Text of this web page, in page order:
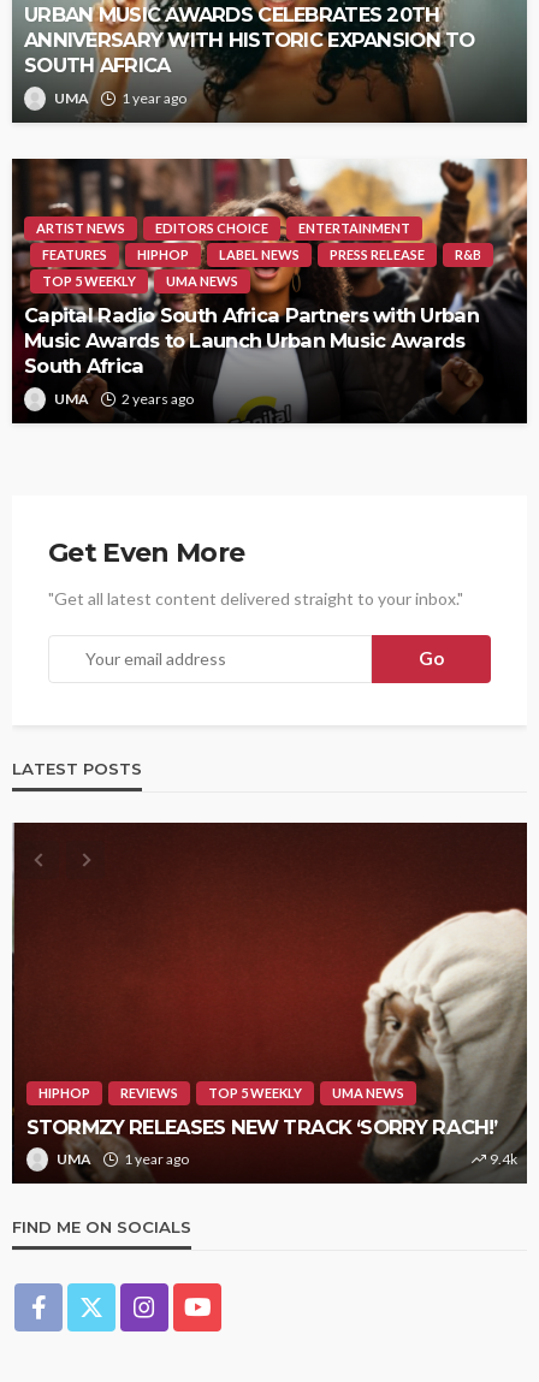
URBAN MUSIC AWARDS CELEBRATES 20TH
ANNIVERSARY WITH HISTORIC EXPANSION TO
SOUTH AFRICA
UMA 1 year ago
ARTIST NEWS EDITORS CHOICE
ENTERTAINMENT
FEATURES
HIPHOP LABEL NEWS PRESS RELEASE
R&B
TOP 5 WEEKLY
UMA NEWS
Capital Radio South Africa Partners with Urban
Music Awards to Launch Urban Music Awards
South Africa
UMA 2 years ago
Get Even More
"Get all latest content delivered straight to your inbox."
LATEST POSTS
HIPHOP REVIEWS TOP 5 WEEKLY UMA NEWS
STORMZY RELEASES NEW TRACK ‘SORRY RACH!’
UMA 1 year ago 9.4k
FIND ME ON SOCIALS